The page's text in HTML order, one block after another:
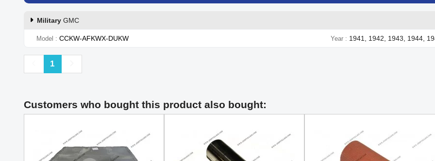
Military GMC
Model CCKW-AFKWX-DUKW Year 1941, 1942, 1943, 1944,
Previous
1
Customers who bought this product also bought: